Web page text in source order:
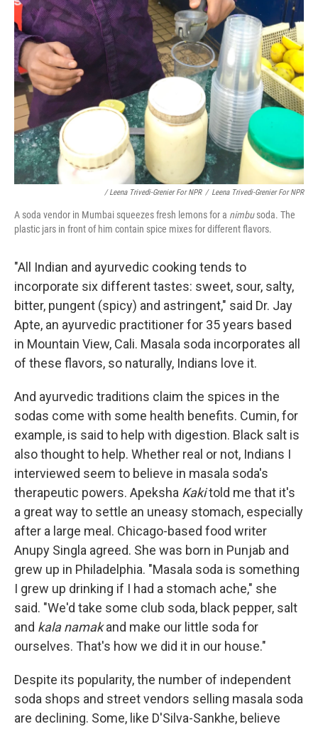
/ Leena Trivedi-Grenier For NPR / Leena Trivedi-Grenier For NPR
A soda vendor in Mumbai squeezes fresh lemons for a nimbusoda. The
plastic jars in front of him contain spice mixes for different flavors.
"All Indian and ayurvedic cooking tends to
incorporate six different tastes: sweet, sour, salty,
bitter, pungent (spicy) and astringent," said Dr. Jay
Apte, an ayurvedic practitioner for 35 years based
in Mountain View, Cali. Masala soda incorporates all
of these flavors, so naturally, Indians love it.
And ayurvedic traditions claim the spices in the
sodas come with some health benefits. Cumin, for
example, is said to help with digestion. Black salt is
also thought to help. Whether real or not, Indians I
interviewed seem to believe in masala soda's
therapeutic powers. Apeksha Kakitold me that it's
a great way to settle an uneasy stomach, especially
after a large meal. Chicago-based food writer
Anupy Singla agreed. She was born in Punjab and
grew up in Philadelphia. "Masala soda is something
I grew up drinking if I had a stomach ache," she
said. "We'd take some club soda, black pepper, salt
and kala namakand make our little soda for
ourselves. That's how we did it in our house."
Despite its popularity, the number of independent
soda shops and street vendors selling masala soda
are declining. Some, like D'Silva-Sankhe, believe